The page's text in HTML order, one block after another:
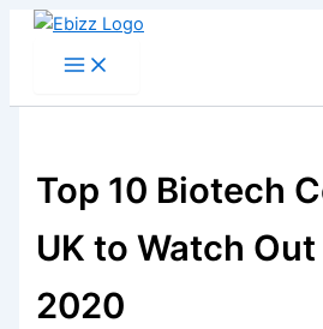
Skip
Top 10 Biotech
UK to Watch
2020